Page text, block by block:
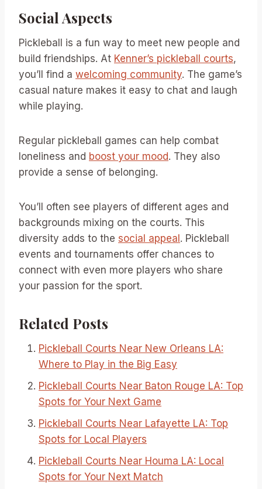
Social Aspects
Pickleball is a fun way to meet new people and
build friendships. At Kenner’s pickleball courts,
you’ll find a welcoming community. The game’s
casual nature makes it easy to chat and laugh
while playing.
Regular pickleball games can help combat
loneliness and boost your mood. They also
provide a sense of belonging.
You’ll often see players of different ages and
backgrounds mixing on the courts. This
diversity adds to the social appeal. Pickleball
events and tournaments offer chances to
connect with even more players who share
your passion for the sport.
Related Posts
Pickleball Courts Near New Orleans LA:
Where to Play in the Big Easy
Pickleball Courts Near Baton Rouge LA: Top
Spots for Your Next Game
Pickleball Courts Near Lafayette LA: Top
Spots for Local Players
Pickleball Courts Near Houma LA: Local
Spots for Your Next Match